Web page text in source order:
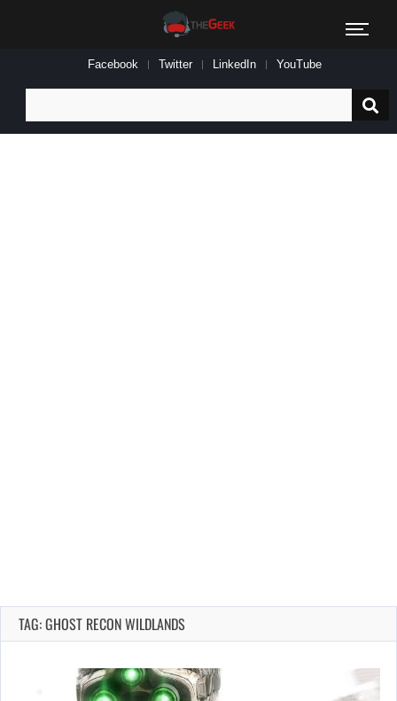
Facebook Twitter LinkedIn YouTube
for:
TAG: GHOST RECON WILDLANDS